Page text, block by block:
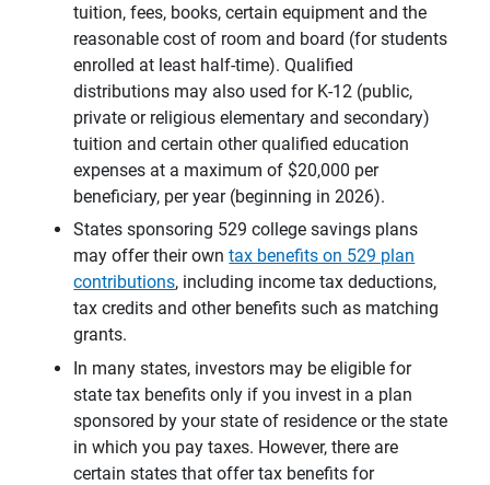
tuition, fees, books, certain equipment and the
reasonable cost of room and board (for students
enrolled at least half-time). Qualified
distributions may also used for K-12 (public,
private or religious elementary and secondary)
tuition and certain other qualified education
expenses at a maximum of $20,000 per
beneficiary, per year (beginning in 2026).
States sponsoring 529 college savings plans
may offer their owntax benefits on 529 plan
contributions, including income tax deductions,
tax credits and other benefits such as matching
grants.
In many states, investors may be eligible for
state tax benefits only if you invest in a plan
sponsored by your state of residence or the state
in which you pay taxes. However, there are
certain states that offer tax benefits for